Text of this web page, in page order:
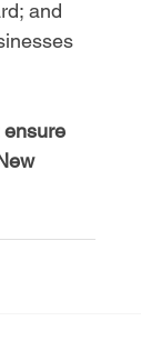
and
ensure